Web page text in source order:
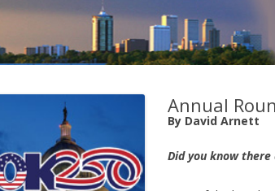
Annual
By David Arnett
Did you know